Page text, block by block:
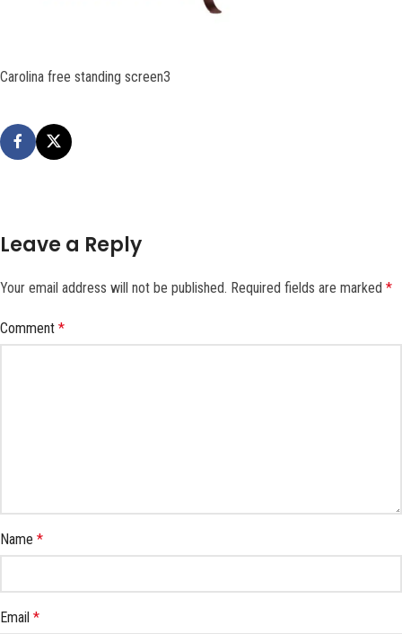
Carolina free standing screen3
Leave a Reply
Your email address will not be published. Required fields are marked *
Comment *
Name *
Email *